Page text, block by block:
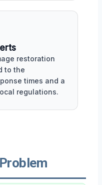
restoration
to the
times and a
regulations.